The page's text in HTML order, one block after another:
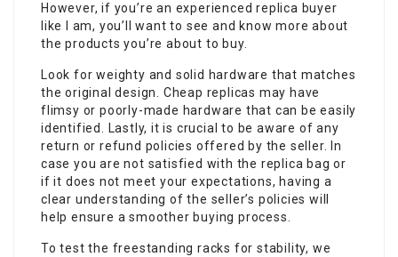
However, if you’re an experienced replica buyer
like I am, you’ll want to see and know more about
the products you’re about to buy.
Look for weighty and solid hardware that matches
the original design. Cheap replicas may have
flimsy or poorly-made hardware that can be easily
identified. Lastly, it is crucial to be aware of any
return or refund policies offered by the seller. In
case you are not satisfied with the replica bag or
if it does not meet your expectations, having a
clear understanding of the seller’s policies will
help ensure a smoother buying process.
To test the freestanding racks for stability, we